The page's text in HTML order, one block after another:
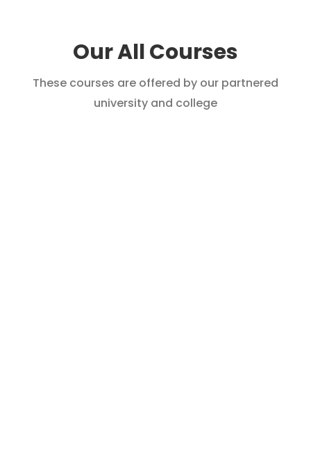
Our All Courses
These courses are offered by our partnered
university and college